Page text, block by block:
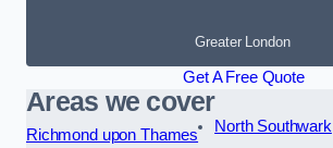
Greater London
Get A Free Quote
Areas we cover
Richmond upon Thames
North Southwark